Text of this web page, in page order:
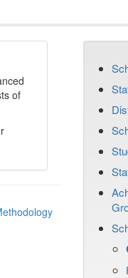
of